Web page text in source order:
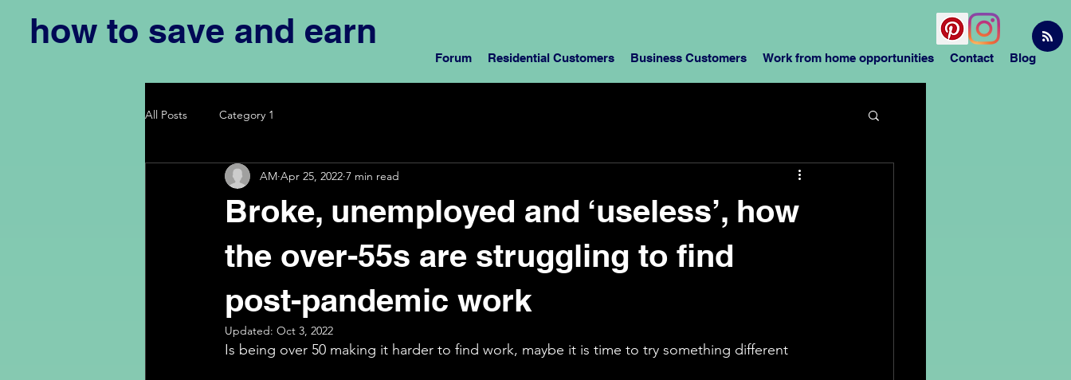
how to save and earn
Forum Residential Customers Business Customers Work from home opportunities Contact Blog
All Posts Category 1
Broke, unemployed and ‘useless’, how
the over-55s are struggling to find
post-pandemic work
AM Apr 25, 2022 7 min read
Updated: Oct 3, 2022
Is being over 50 making it harder to find work, maybe it is time to try something different